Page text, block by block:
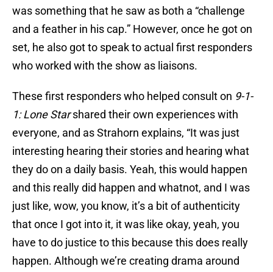
was something that he saw as both a “challenge
and a feather in his cap.” However, once he got on
set, he also got to speak to actual first responders
who worked with the show as liaisons.
These first responders who helped consult on 9-1-
1: Lone Starshared their own experiences with
everyone, and as Strahorn explains, “It was just
interesting hearing their stories and hearing what
they do on a daily basis. Yeah, this would happen
and this really did happen and whatnot, and I was
just like, wow, you know, it’s a bit of authenticity
that once I got into it, it was like okay, yeah, you
have to do justice to this because this does really
happen. Although we’re creating drama around